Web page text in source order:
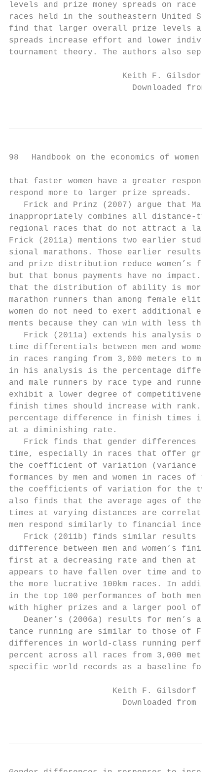
levels and prize money spreads on race
races held in the southeastern United
find that larger overall prize levels
spreads increase effort and lower
tournament theory. The authors also
Keith F. Gilsdorf
Downloaded from
98   Handbook on the economics of women in
that faster women have a greater
respond more to larger prize spreads.
Frick and Prinz (2007) argue that
inappropriately combines all distance-­type
regional races that do not attract a large
Frick (2011a) mentions two earlier
sional marathons. Those earlier results
and prize distribution reduce women’s
but that bonus payments have no impact.
that the distribution of ability is more
marathon runners than among female elite
women do not need to exert additional
ments because they can win with less than
Frick (2011a) extends his analysis on
time differentials between men and women
in races ranging from 3,000 meters to
in his analysis is the percentage
and male runners by race type and runner
exhibit a lower degree of
finish times should increase with rank.
percentage difference in finish times
at a diminishing rate.
Frick finds that gender differences
time, especially in races that offer
the coefficient of variation (variance
formances by men and women in races of
the coefficients of variation for the two
also finds that the average ages of the men
times at varying distances are correlated.
men respond similarly to financial
Frick (2011b) finds similar results
difference between men and women’s
first at a decreasing rate and then at an
appears to have fallen over time and to
the more lucrative 100km races. In
in the top 100 performances of both men
with higher prizes and a larger pool of
Deaner’s (2006a) results for men’s and
tance running are similar to those of Frick
differences in world-­class running
percent across all races from 3,000 meters
specific world records as a baseline for
Keith F. Gilsdorf
Downloaded from